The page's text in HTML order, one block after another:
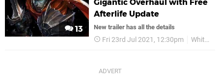
13
Gigantic Overhaul with Free
Afterlife Update
New trailer has all the details
Fri 23rd Jul 2021, 12:30pm White Rabbit